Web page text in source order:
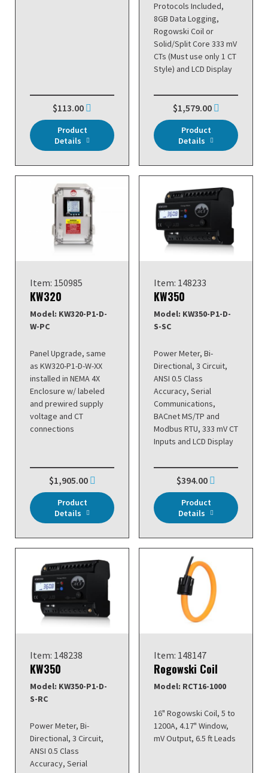
$113.00
Product
Details
Protocols Included,
8GB Data Logging,
Rogowski Coil or
Solid/Split Core 333 mV
CTs (Must use only 1 CT
Style) and LCD Display
$1,579.00
Product
Details
Item: 150985
KW320
Model: KW320-P1-D-
W-PC
Panel Upgrade, same
as KW320-P1-D-W-XX
installed in NEMA 4X
Enclosure w/ labeled
and prewired supply
voltage and CT
connections
$1,905.00
Product
Details
Item: 148233
KW350
Model: KW350-P1-D-
S-SC
Power Meter, Bi-
Directional, 3 Circuit,
ANSI 0.5 Class
Accuracy, Serial
Communications,
BACnet MS/TP and
Modbus RTU, 333 mV CT
Inputs and LCD Display
$394.00
Product
Details
Item: 148238
KW350
Model: KW350-P1-D-
S-RC
Power Meter, Bi-
Directional, 3 Circuit,
ANSI 0.5 Class
Accuracy, Serial
Item: 148147
Rogowski Coil
Model: RCT16-1000
16" Rogowski Coil, 5 to
1200A, 4.17" Window,
mV Output, 6.5 ft Leads